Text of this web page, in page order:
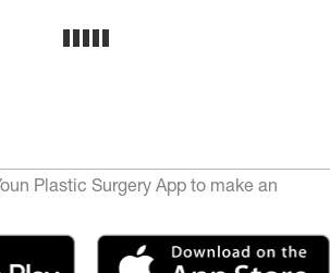
Plastic Surgery App to make an